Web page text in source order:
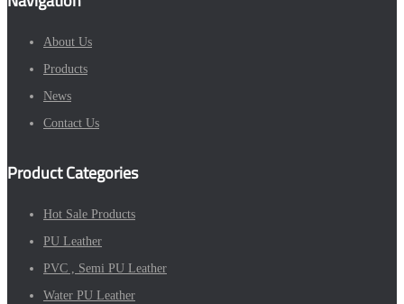
About Us
Products
News
Contact Us
Product Categories
Hot Sale Products
PU Leather
PVC , Semi PU Leather
Water PU Leather